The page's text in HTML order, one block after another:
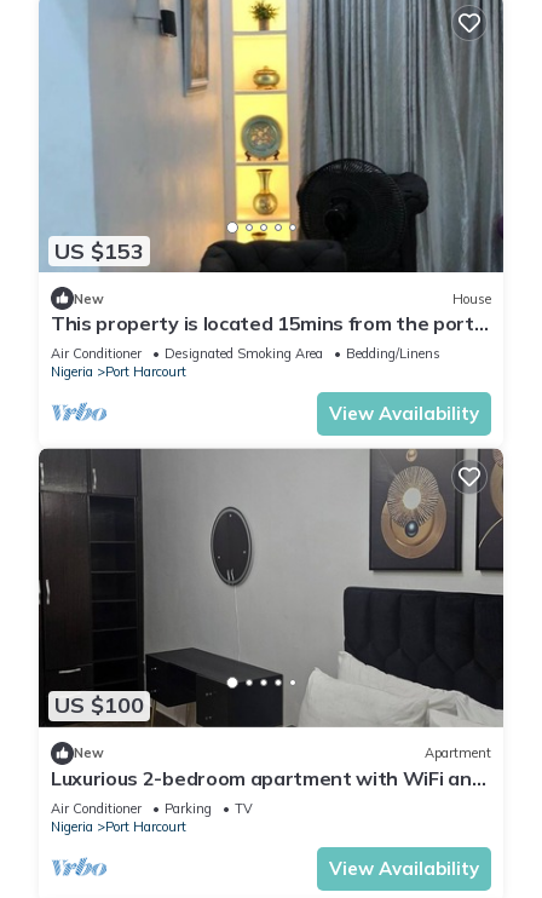
US $153
New House
This property is located 15mins from the port
harcourt international airport.
Air Conditioner Designated Smoking Area
Bedding/Linens
Nigeria
Port Harcourt
View Availability
US $100
New Apartment
Luxurious 2-bedroom apartment with WiFi and
AC in GRA, Port Harcourt
Air Conditioner Parking
TV
Nigeria
Port Harcourt
View Availability